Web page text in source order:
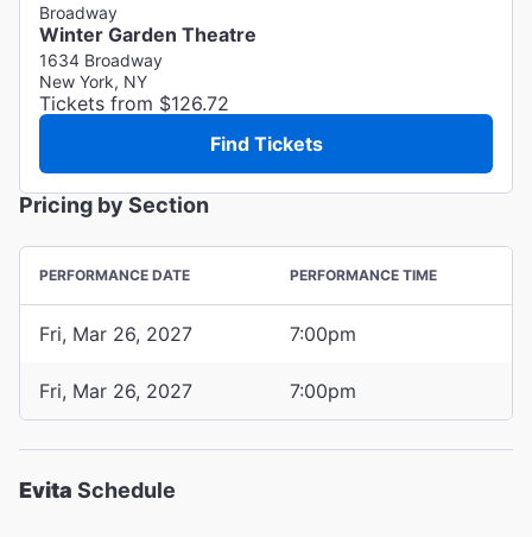
Broadway
Winter Garden Theatre
1634 Broadway
New York, NY
Tickets from $126.72
Find Tickets
Pricing by Section
PERFORMANCE DATE PERFORMANCE TIME
Fri, Mar 26, 2027 7:00pm
Fri, Mar 26, 2027 7:00pm
Evita Schedule